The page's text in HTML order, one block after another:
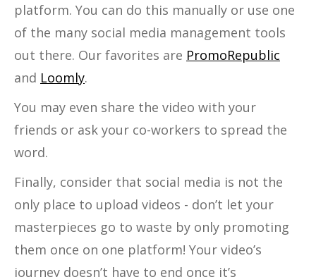
platform. You can do this manually or use one
of the many social media management tools
out there. Our favorites are PromoRepublic
and Loomly.
You may even share the video with your
friends or ask your co-workers to spread the
word.
Finally, consider that social media is not the
only place to upload videos - don’t let your
masterpieces go to waste by only promoting
them once on one platform! Your video’s
journey doesn’t have to end once it’s